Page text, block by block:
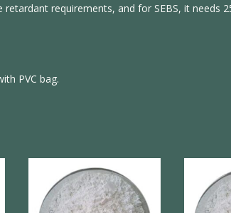
requirements, and for SEBS, it needs
PVC bag.